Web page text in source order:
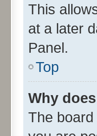
This
at a later
Panel.
Top
Why
The